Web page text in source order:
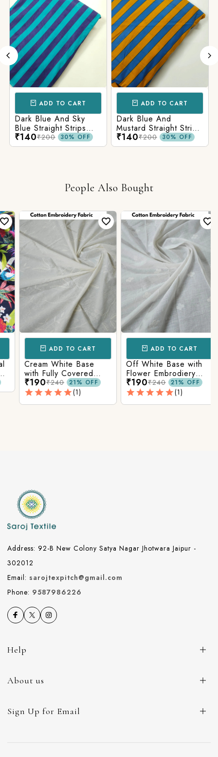
ADD TO CART
Dark Blue And Sky
Blue Straight Strips
Printed Cotton Fabric
₹140₹200 30% OFF
ADD TO CART
Dark Blue And
Mustard Straight Strips
Printed Cotton Fabric
₹140₹200 30% OFF
People Also Bought
ADD TO CART
Cream White Base
with Fully Covered
Flower Embrodiery
Cotton Fabric
₹190₹240 21% OFF
(1)
ADD TO CART
Off White Base with
Flower Embrodiery
Cotton Fabric, 54
inches Width
₹190₹240 21% OFF
(1)
Address: 92-B New Colony Satya Nagar Jhotwara Jaipur -
302012
Email: sarojtexpitch@gmail.com
Phone: 9587986226
Help
About us
Sign Up for Email